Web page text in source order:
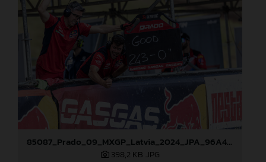
85087_Prado_09_MXGP_Latvia_2024_JPA_96A4883
398,2 KB .JPG